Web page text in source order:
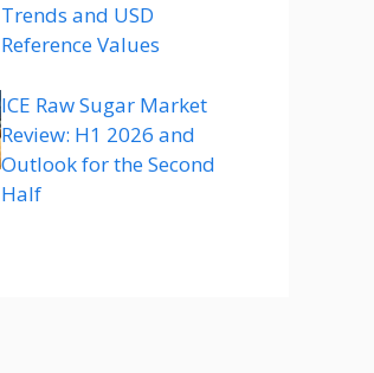
Trends and USD
Reference Values
ICE Raw Sugar Market
Review: H1 2026 and
Outlook for the Second
Half